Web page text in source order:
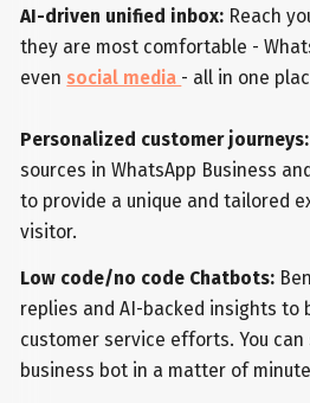
AI-driven unified inbox: Reach
they are most comfortable -
even social media - all in one
Personalized customer journeys:
sources in WhatsApp Business
to provide a unique and tailored
visitor.
Low code/no code Chatbots:
replies and AI-backed insights to
customer service efforts. You can
business bot in a matter of